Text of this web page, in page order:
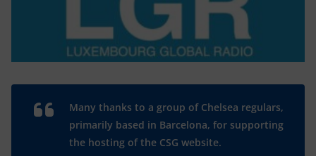
Many thanks to a group of Chelsea regulars,
primarily based in Barcelona, for supporting
the hosting of the CSG website.